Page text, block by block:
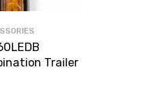
Trailer